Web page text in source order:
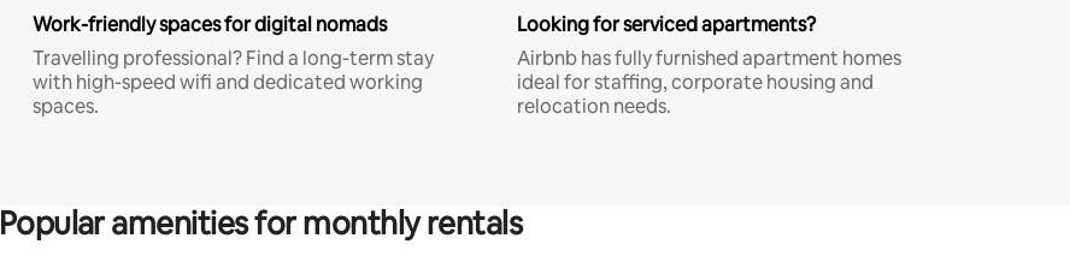
Work-friendly spaces for digital nomads
Travelling professional? Find a long-term stay
with high-speed wifi and dedicated working
spaces.
Looking for serviced apartments?
Airbnb has fully furnished apartment homes
ideal for staffing, corporate housing and
relocation needs.
Popular amenities for monthly rentals